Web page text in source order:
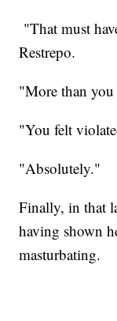
"That must
Restrepo.
"More than you
"You felt
"Absolutely."
Finally, in that
having shown
masturbating.